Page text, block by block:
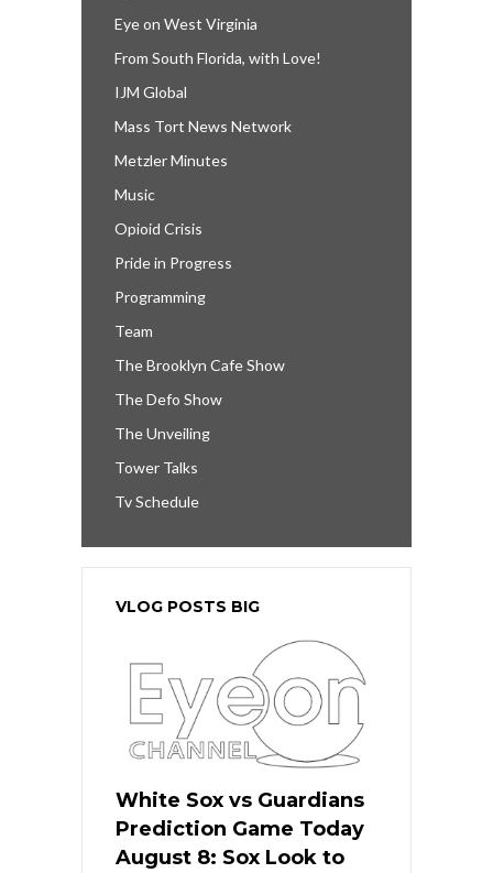
Eye on West Virginia
From South Florida, with Love!
IJM Global
Mass Tort News Network
Metzler Minutes
Music
Opioid Crisis
Pride in Progress
Programming
Team
The Brooklyn Cafe Show
The Defo Show
The Unveiling
Tower Talks
Tv Schedule
VLOG POSTS BIG
White Sox vs Guardians
Prediction Game Today
August 8: Sox Look to